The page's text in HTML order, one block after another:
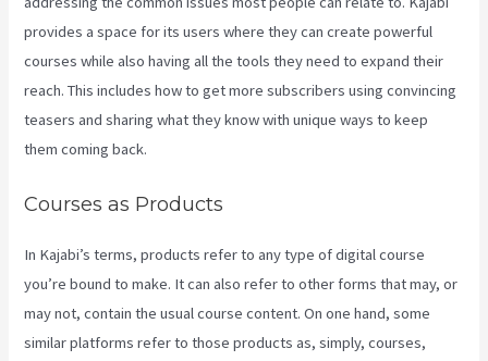
provides a space for its users where they can create powerful
courses while also having all the tools they need to expand their
reach. This includes how to get more subscribers using convincing
teasers and sharing what they know with unique ways to keep
them coming back.
Courses as Products
In Kajabi’s terms, products refer to any type of digital course
you’re bound to make. It can also refer to other forms that may, or
may not, contain the usual course content. On one hand, some
similar platforms refer to those products as, simply, courses,